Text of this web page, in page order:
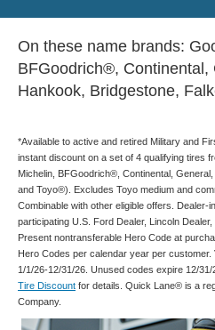
On these name brands:
BFGoodrich®, Continental,
Hankook, Bridgestone,
*Available to active and retired Military and
instant discount on a set of 4 qualifying tires
Michelin, BFGoodrich®, Continental,
and Toyo®). Excludes Toyo medium and
Combinable with other eligible offers. Dealer-
participating U.S. Ford Dealer, Lincoln
Present nontransferable Hero Code at
Hero Codes per calendar year per
1/1/26-12/31/26. Unused codes expire 12/31/
Tire Discount for details. Quick Lane® is a
Company.